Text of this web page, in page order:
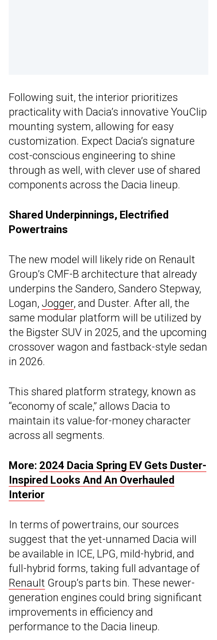
Following suit, the interior prioritizes
practicality with Dacia’s innovative YouClip
mounting system, allowing for easy
customization. Expect Dacia’s signature
cost-conscious engineering to shine
through as well, with clever use of shared
components across the Dacia lineup.
Shared Underpinnings, Electrified
Powertrains
The new model will likely ride on Renault
Group’s CMF-B architecture that already
underpins the Sandero, Sandero Stepway,
Logan, Jogger, and Duster. After all, the
same modular platform will be utilized by
the Bigster SUV in 2025, and the upcoming
crossover wagon and fastback-style sedan
in 2026.
This shared platform strategy, known as
“economy of scale,” allows Dacia to
maintain its value-for-money character
across all segments.
More: 2024 Dacia Spring EV Gets Duster-
Inspired Looks And An Overhauled
Interior
In terms of powertrains, our sources
suggest that the yet-unnamed Dacia will
be available in ICE, LPG, mild-hybrid, and
full-hybrid forms, taking full advantage of
Renault Group’s parts bin. These newer-
generation engines could bring significant
improvements in efficiency and
performance to the Dacia lineup.